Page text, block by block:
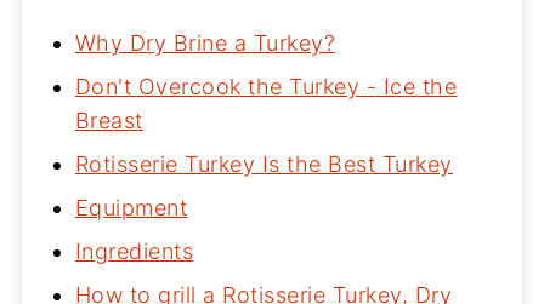
Why Dry Brine a Turkey?
Don't Overcook the Turkey - Ice the
Breast
Rotisserie Turkey Is the Best Turkey
Equipment
Ingredients
How to grill a Rotisserie Turkey, Dry